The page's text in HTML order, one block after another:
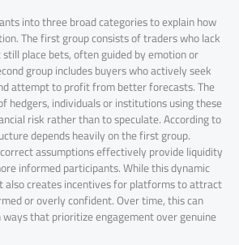
into three broad categories to explain how
The first group consists of traders who lack
place bets, often guided by emotion or
group includes buyers who actively seek
attempt to profit from better forecasts. The
hedgers, individuals or institutions using these
risk rather than to speculate. According to
depends heavily on the first group.
assumptions effectively provide liquidity
informed participants. While this dynamic
also creates incentives for platforms to attract
or overly confident. Over time, this can
that prioritize engagement over genuine